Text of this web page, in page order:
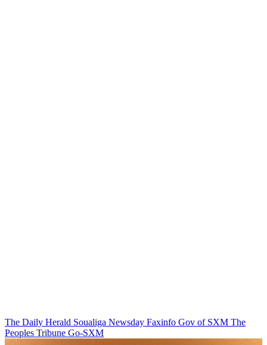
The Daily Herald Soualiga Newsday Faxinfo Gov of SXM The
Peoples Tribune Go-SXM